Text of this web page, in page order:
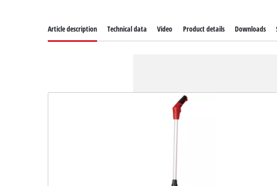
Article description Technical data Video Product details Downloads